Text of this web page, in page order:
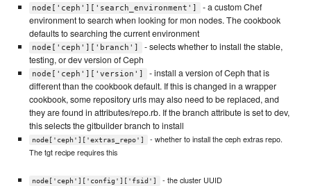
node['ceph']['search_environment']
- a custom Chef
environment to search when looking for mon nodes. The cookbook
defaults to searching the current environment
node['ceph']['branch']
- selects whether to install the stable,
testing, or dev version of Ceph
node['ceph']['version']
- install a version of Ceph that is
different than the cookbook default. If this is changed in a wrapper
cookbook, some repository urls may also need to be replaced, and
they are found in attributes/repo.rb. If the branch attribute is set to dev,
this selects the gitbuilder branch to install
node['ceph']['extras_repo']
- whether to install the ceph extras repo.
The tgt recipe requires this
node['ceph']['config']['fsid'] - the cluster UUID